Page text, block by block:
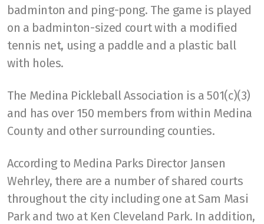
badminton and ping-pong. The game is played
on a badminton-sized court with a modified
tennis net, using a paddle and a plastic ball
with holes.
The Medina Pickleball Association is a 501(c)(3)
and has over 150 members from within Medina
County and other surrounding counties.
According to Medina Parks Director Jansen
Wehrley, there are a number of shared courts
throughout the city including one at Sam Masi
Park and two at Ken Cleveland Park. In addition,